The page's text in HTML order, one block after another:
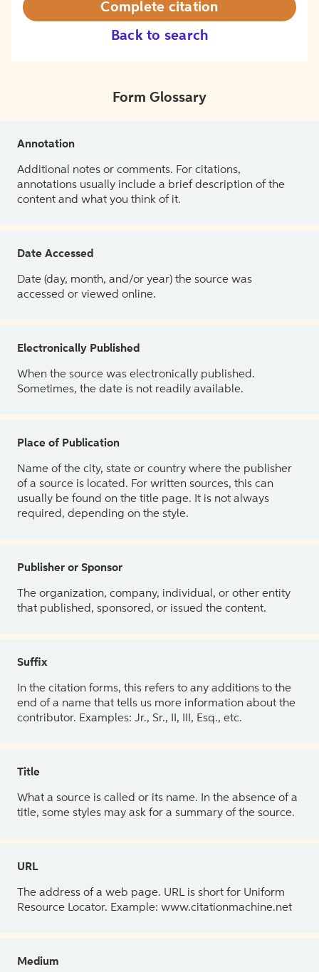
Back to search
Complete citation
Form Glossary
Annotation
Additional notes or comments. For citations,
annotations usually include a brief description of the
content and what you think of it.
Date Accessed
Date (day, month, and/or year) the source was
accessed or viewed online.
Electronically Published
When the source was electronically published.
Sometimes, the date is not readily available.
Place of Publication
Name of the city, state or country where the publisher
of a source is located. For written sources, this can
usually be found on the title page. It is not always
required, depending on the style.
Publisher or Sponsor
The organization, company, individual, or other entity
that published, sponsored, or issued the content.
Suffix
In the citation forms, this refers to any additions to the
end of a name that tells us more information about the
contributor. Examples: Jr., Sr., II, III, Esq., etc.
Title
What a source is called or its name. In the absence of a
title, some styles may ask for a summary of the source.
URL
The address of a web page. URL is short for Uniform
Resource Locator. Example: www.citationmachine.net
Medium